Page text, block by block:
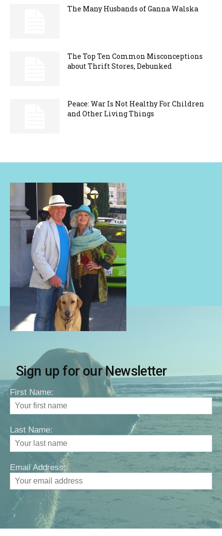
The Many Husbands of Ganna Walska
The Top Ten Common Misconceptions
about Thrift Stores, Debunked
Peace: War Is Not Healthy For Children
and Other Living Things
Sign up for our Newsletter
First Name:
Last Name:
Email Address: